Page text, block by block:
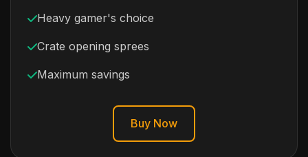
Heavy gamer's choice
Crate opening sprees
Maximum savings
Buy Now